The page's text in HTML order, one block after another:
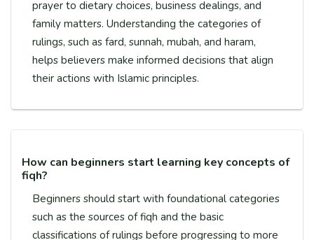
prayer to dietary choices, business dealings, and
family matters. Understanding the categories of
rulings, such as fard, sunnah, mubah, and haram,
helps believers make informed decisions that align
their actions with Islamic principles.
How can beginners start learning key concepts of
fiqh?
Beginners should start with foundational categories
such as the sources of fiqh and the basic
classifications of rulings before progressing to more